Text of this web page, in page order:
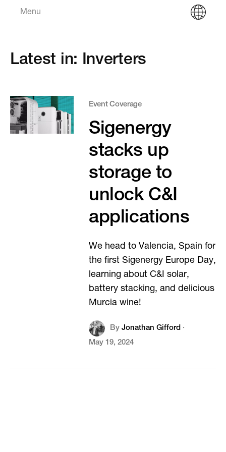
Menu
Latest in: Inverters
Event Coverage
Sigenergy
stacks up
storage to
unlock C&I
applications
We head to Valencia, Spain for
the first Sigenergy Europe Day,
learning about C&I solar,
battery stacking, and delicious
Murcia wine!
By Jonathan Gifford·
May 19, 2024